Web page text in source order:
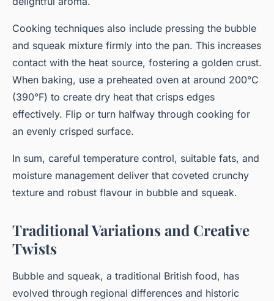
Cooking techniques also include pressing the bubble
and squeak mixture firmly into the pan. This increases
contact with the heat source, fostering a golden crust.
When baking, use a preheated oven at around 200°C
(390°F) to create dry heat that crisps edges
effectively. Flip or turn halfway through cooking for
an evenly crisped surface.
In sum, careful temperature control, suitable fats, and
moisture management deliver that coveted crunchy
texture and robust flavour in bubble and squeak.
Traditional Variations and Creative
Twists
Bubble and squeak, a traditional British food, has
evolved through regional differences and historic